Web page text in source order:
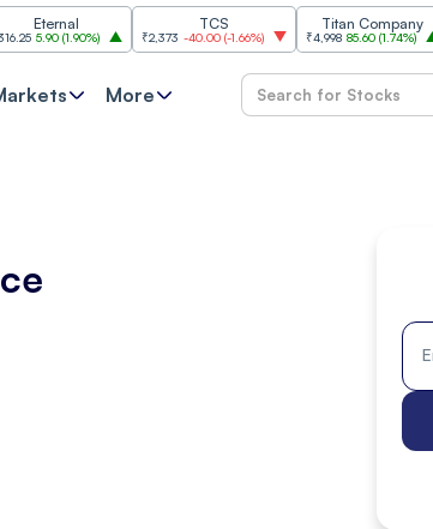
(1.90%) ₹2,373 -40.00(-1.66%)
Titan Company
₹4,998 85.60(1.74%)
More